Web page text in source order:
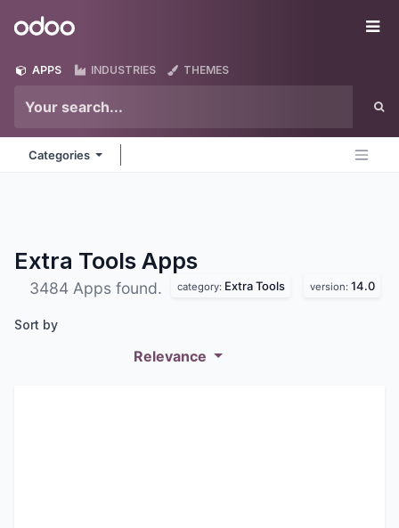
Odoo
APPS INDUSTRIES THEMES
Categories
Extra Tools Apps
3484 Apps found. category: Extra Tools version: 14.0
Sort by
Relevance